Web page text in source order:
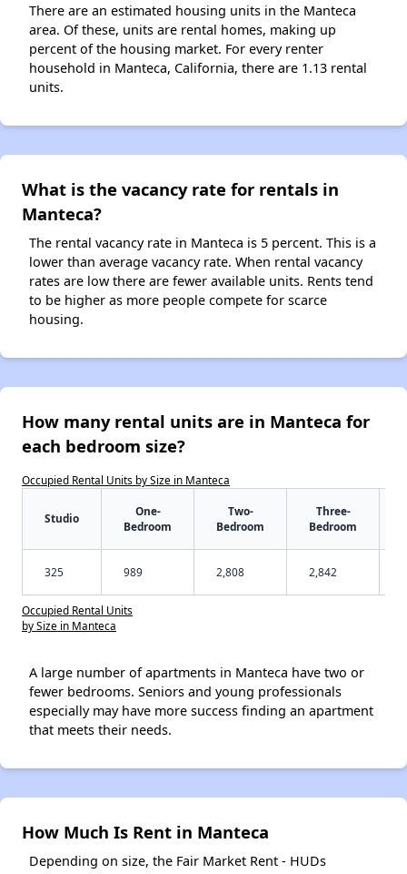
There are an estimated housing units in the Manteca
area. Of these, units are rental homes, making up
percent of the housing market. For every renter
household in Manteca, California, there are 1.13 rental
units.
What is the vacancy rate for rentals in
Manteca?
The rental vacancy rate in Manteca is 5 percent. This is a
lower than average vacancy rate. When rental vacancy
rates are low there are fewer available units. Rents tend
to be higher as more people compete for scarce
housing.
How many rental units are in Manteca for
each bedroom size?
Occupied Rental Units by Size in Manteca
Studio
One-
Bedroom
Two-
Bedroom
Three-
Bedroom
325 989 2,808 2,842
Occupied Rental Units
by Size in Manteca
A large number of apartments in Manteca have two or
fewer bedrooms. Seniors and young professionals
especially may have more success finding an apartment
that meets their needs.
How Much Is Rent in Manteca
Depending on size, the Fair Market Rent - HUDs